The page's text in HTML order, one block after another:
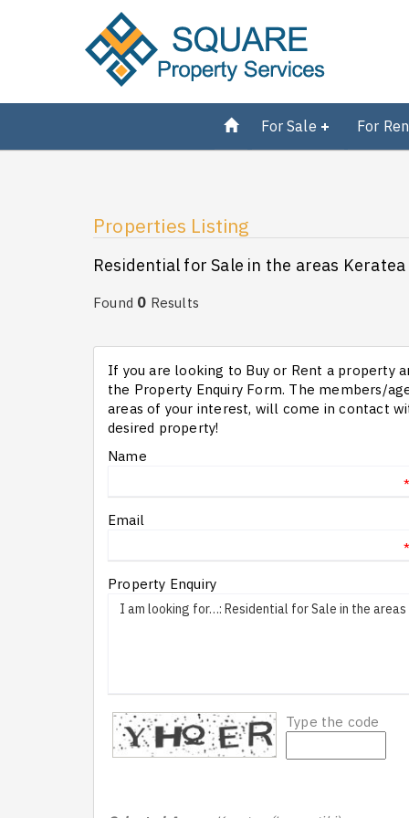
For Sale For
Properties Listing
Residential for Sale in the areas
Found 0 Results
If you are looking to Buy or Rent a property
the Property Enquiry Form. The members/
areas of your interest, will come in contact
desired property!
Name
*
Email
*
Property Enquiry
Type the code